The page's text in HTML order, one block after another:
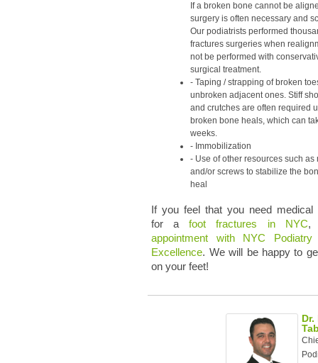
If a broken bone cannot be
surgery is often necessary and
Our podiatrists performed
fractures surgeries when
not be performed with
surgical treatment.
Taping / strapping of broken
unbroken adjacent ones. Stiff
and crutches are often required
broken bone heals, which can
weeks.
Immobilization
Use of other resources such as
and/or screws to stabilize the
heal
If you feel that you need medical
for afoot fractures in NYC,
appointment with NYC
Excellence. We will be happy to
on your feet!
Dr.